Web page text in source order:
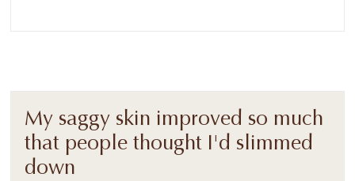
My saggy skin improved so much
that people thought I'd slimmed
down